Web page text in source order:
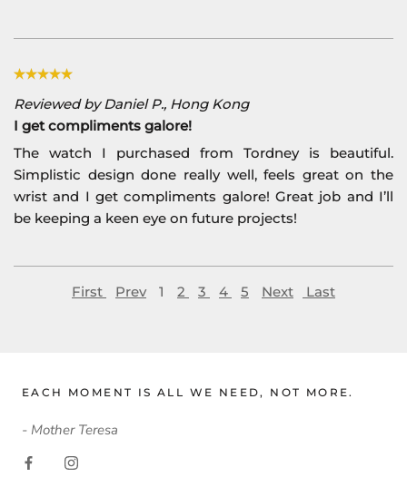
Reviewed by Daniel P., Hong Kong
I get compliments galore!
The watch I purchased from Tordney is beautiful.
Simplistic design done really well, feels great on the
wrist and I get compliments galore! Great job and I’ll
be keeping a keen eye on future projects!
First Prev 1 2 3 4 5 Next Last
EACH MOMENT IS ALL WE NEED, NOT MORE.
- Mother Teresa